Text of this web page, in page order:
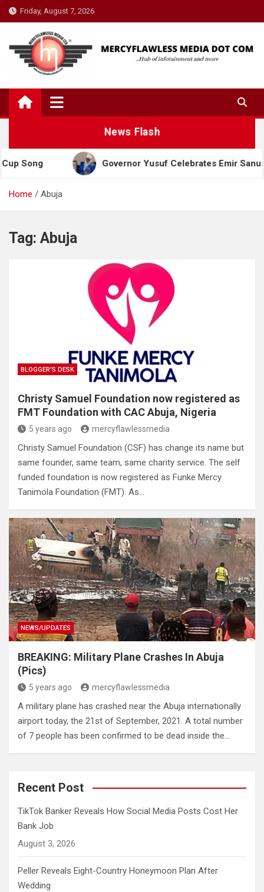
Skip
to
Friday, August 7, 2026
News Flash
Song Governor Yusuf Celebrates Emir Sanusi
Home Abuja
Tag: Abuja
BLOGGER'S DESK
Christy Samuel Foundation now registered as
FMT Foundation with CAC Abuja, Nigeria
5 years ago mercyflawlessmedia
Christy Samuel Foundation (CSF) has change its name but
same founder, same team, same charity service. The self
funded foundation is now registered as Funke Mercy
Tanimola Foundation (FMT). As…
NEWS/UPDATES
BREAKING: Military Plane Crashes In Abuja
(Pics)
5 years ago mercyflawlessmedia
A military plane has crashed near the Abuja internationally
airport today, the 21st of September, 2021. A total number
of 7 people has been confirmed to be dead inside the…
Recent Post
TikTok Banker Reveals How Social Media Posts Cost Her
Bank Job
August 3, 2026
Peller Reveals Eight-Country Honeymoon Plan After
Wedding